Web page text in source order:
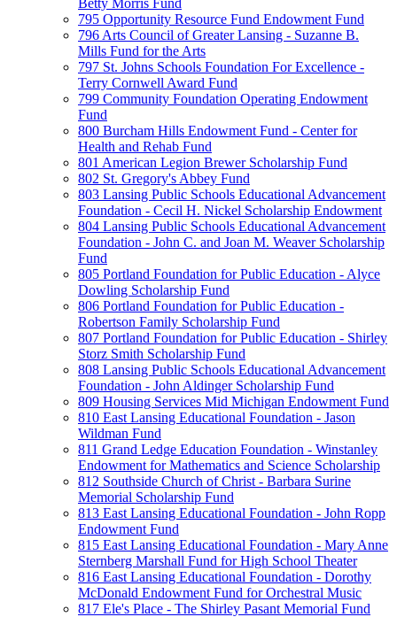
Betty Morris Fund
795 Opportunity Resource Fund Endowment Fund
796 Arts Council of Greater Lansing - Suzanne B.
Mills Fund for the Arts
797 St. Johns Schools Foundation For Excellence -
Terry Cornwell Award Fund
799 Community Foundation Operating Endowment
Fund
800 Burcham Hills Endowment Fund - Center for
Health and Rehab Fund
801 American Legion Brewer Scholarship Fund
802 St. Gregory's Abbey Fund
803 Lansing Public Schools Educational Advancement
Foundation - Cecil H. Nickel Scholarship Endowment
804 Lansing Public Schools Educational Advancement
Foundation - John C. and Joan M. Weaver Scholarship
Fund
805 Portland Foundation for Public Education - Alyce
Dowling Scholarship Fund
806 Portland Foundation for Public Education -
Robertson Family Scholarship Fund
807 Portland Foundation for Public Education - Shirley
Storz Smith Scholarship Fund
808 Lansing Public Schools Educational Advancement
Foundation - John Aldinger Scholarship Fund
809 Housing Services Mid Michigan Endowment Fund
810 East Lansing Educational Foundation - Jason
Wildman Fund
811 Grand Ledge Education Foundation - Winstanley
Endowment for Mathematics and Science Scholarship
812 Southside Church of Christ - Barbara Surine
Memorial Scholarship Fund
813 East Lansing Educational Foundation - John Ropp
Endowment Fund
815 East Lansing Educational Foundation - Mary Anne
Sternberg Marshall Fund for High School Theater
816 East Lansing Educational Foundation - Dorothy
McDonald Endowment Fund for Orchestral Music
817 Ele's Place - The Shirley Pasant Memorial Fund